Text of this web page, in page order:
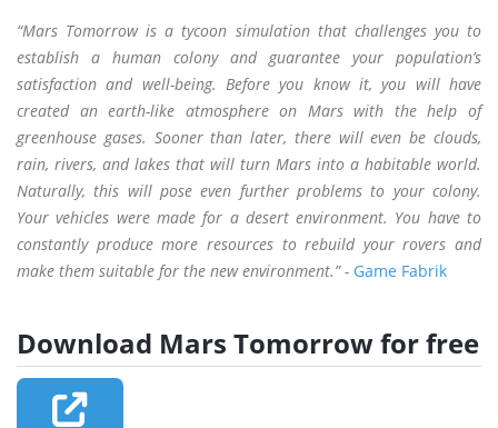
“Mars Tomorrow is a tycoon simulation that challenges you to
establish a human colony and guarantee your population’s
satisfaction and well-being. Before you know it, you will have
created an earth-like atmosphere on Mars with the help of
greenhouse gases. Sooner than later, there will even be clouds,
rain, rivers, and lakes that will turn Mars into a habitable world.
Naturally, this will pose even further problems to your colony.
Your vehicles were made for a desert environment. You have to
constantly produce more resources to rebuild your rovers and
make them suitable for the new environment.” - Game Fabrik
Download Mars Tomorrow for free